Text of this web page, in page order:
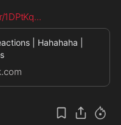
...
| Hahahaha |